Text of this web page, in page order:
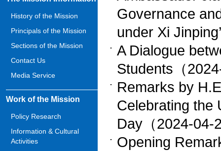
History of the Mission
Principals of the Mission
Sections of the Mission
Contact Us
Media Service
Work of the Mission
Policy Research
Information & Cultural
Activities
Governance
under Xi
A Dialogue
Students（
Remarks by
Celebrating the
Day（2024-04-
Opening